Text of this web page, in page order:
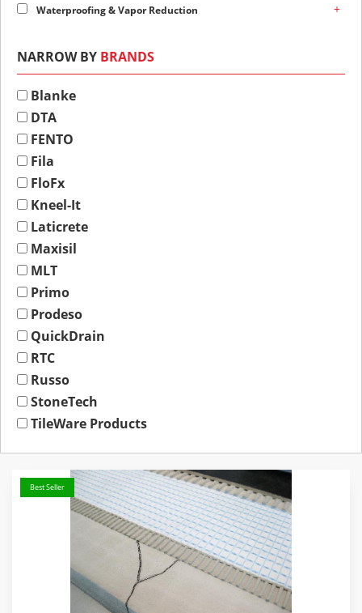
Waterproofing & Vapor Reduction +
NARROW BY BRANDS
Blanke
DTA
FENTO
Fila
FloFx
Kneel-It
Laticrete
Maxisil
MLT
Primo
Prodeso
QuickDrain
RTC
Russo
StoneTech
TileWare Products
Best Seller